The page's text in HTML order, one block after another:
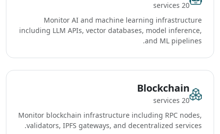
20 services
Monitor AI and machine learning infrastructure
including LLM APIs, vector databases, model inference,
and ML pipelines.
Blockchain
20 services
Monitor blockchain infrastructure including RPC nodes,
validators, IPFS gateways, and decentralized services.